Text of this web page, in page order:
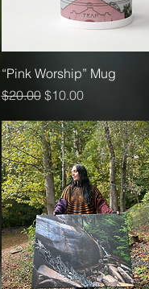
Quick View
“Pink Worship” Mug
Regular Price
$20.00 Sale Price
$10.00